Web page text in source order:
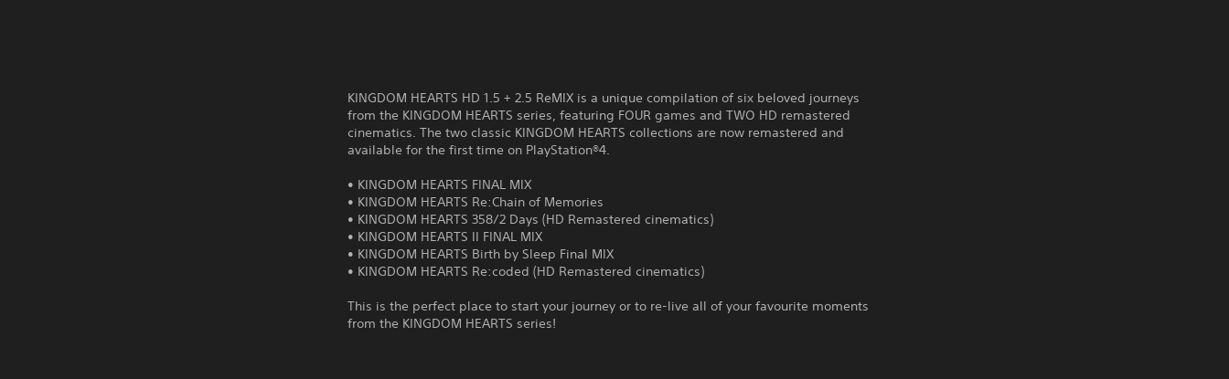
KINGDOM HEARTS HD 1.5 + 2.5 ReMIX is a unique compilation of six beloved journeys
from the KINGDOM HEARTS series, featuring FOUR games and TWO HD remastered
cinematics. The two classic KINGDOM HEARTS collections are now remastered and
available for the first time on PlayStation®4.
• KINGDOM HEARTS FINAL MIX
• KINGDOM HEARTS Re:Chain of Memories
• KINGDOM HEARTS 358/2 Days (HD Remastered cinematics)
• KINGDOM HEARTS II FINAL MIX
• KINGDOM HEARTS Birth by Sleep Final MIX
• KINGDOM HEARTS Re:coded (HD Remastered cinematics)
This is the perfect place to start your journey or to re-live all of your favourite moments
from the KINGDOM HEARTS series!